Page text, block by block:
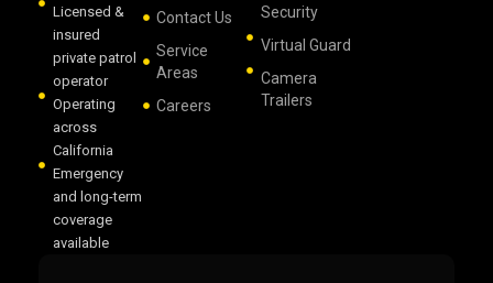
Licensed &
insured
private patrol
operator
Operating
across
California
Emergency
and long-term
coverage
available
Contact Us
Service
Areas
Careers
Security
Virtual Guard
Camera
Trailers